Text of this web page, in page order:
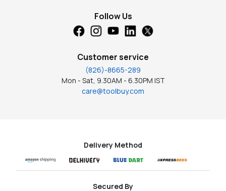
Follow Us
Customer service
(826)-8665-289
Mon - Sat, 9.30AM - 6.30PM IST
care@toolbuy.com
Delivery Method
Secured By